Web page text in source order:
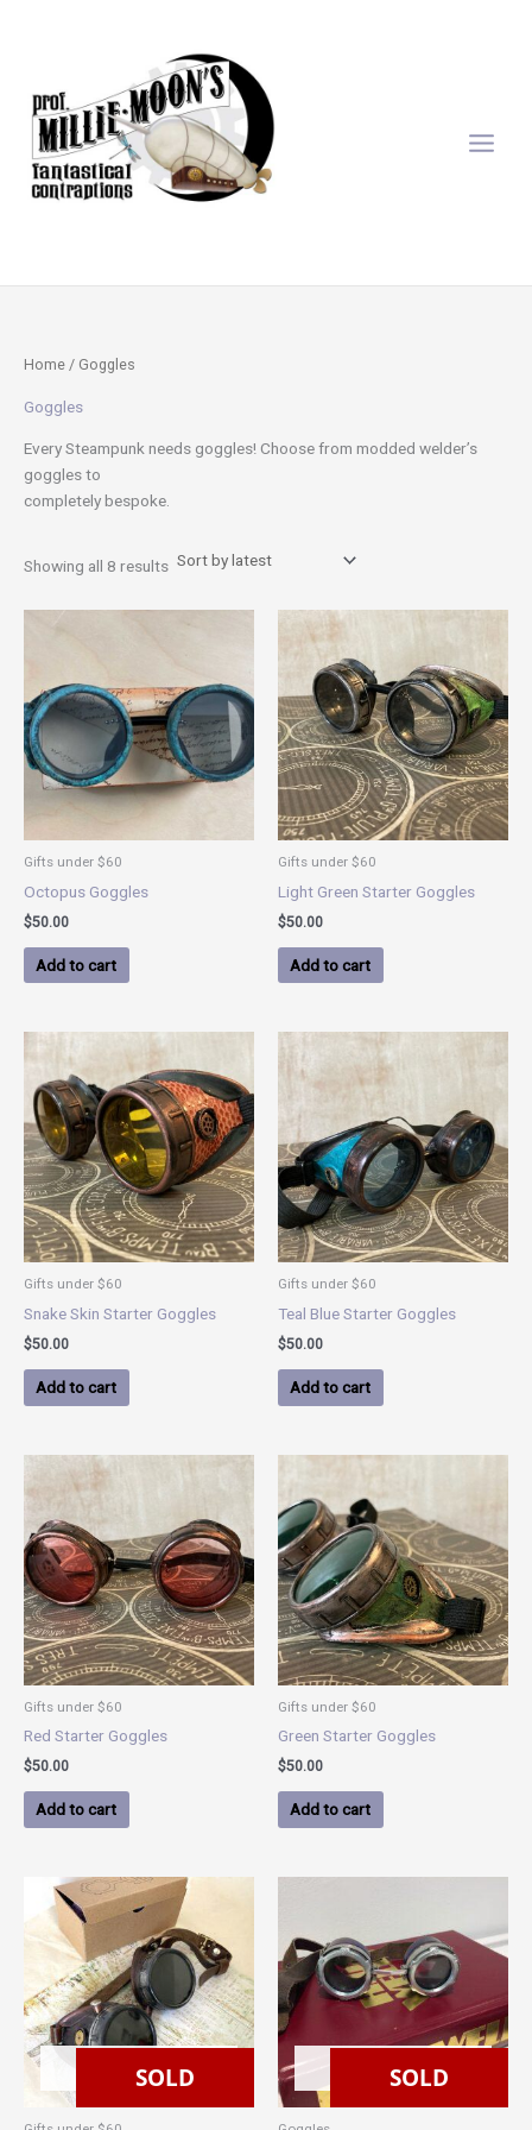
Home / Goggles
Goggles
Every Steampunk needs goggles! Choose from modded welder’s
goggles to
completely bespoke.
Showing all 8 results
Gifts under $60
Octopus Goggles
$50.00
Add to cart
Gifts under $60
Light Green Starter Goggles
$50.00
Add to cart
Gifts under $60
Snake Skin Starter Goggles
$50.00
Add to cart
Gifts under $60
Teal Blue Starter Goggles
$50.00
Add to cart
Gifts under $60
Red Starter Goggles
$50.00
Add to cart
Gifts under $60
Green Starter Goggles
$50.00
Add to cart
SOLD
SOLD SOLD
SOLD